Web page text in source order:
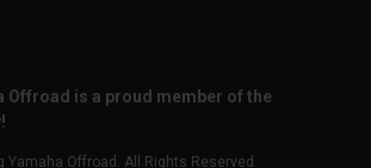
Offroad is a proud member of the
Yamaha Offroad. All Rights Reserved.